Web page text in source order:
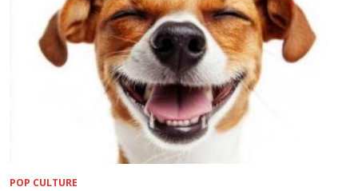
POP CULTURE